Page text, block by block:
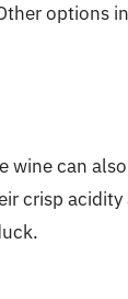
options
wine can
crisp